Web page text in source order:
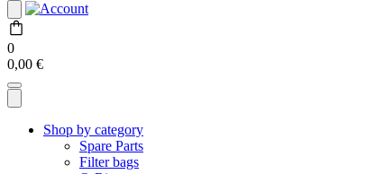
0
0,00 €
Shop by category
Spare Parts
Filter bags